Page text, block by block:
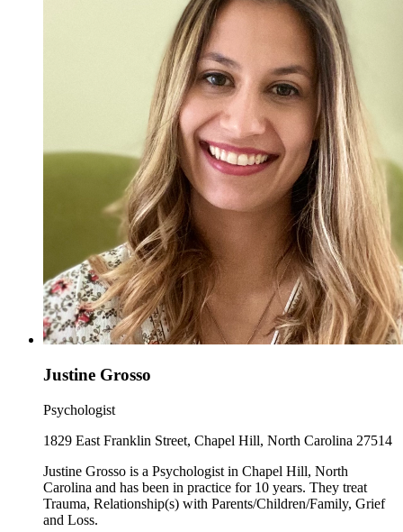
Justine Grosso
Psychologist
1829 East Franklin Street, Chapel Hill, North Carolina 27514
Justine Grosso is a Psychologist in Chapel Hill, North
Carolina and has been in practice for 10 years. They treat
Trauma, Relationship(s) with Parents/Children/Family, Grief
and Loss.